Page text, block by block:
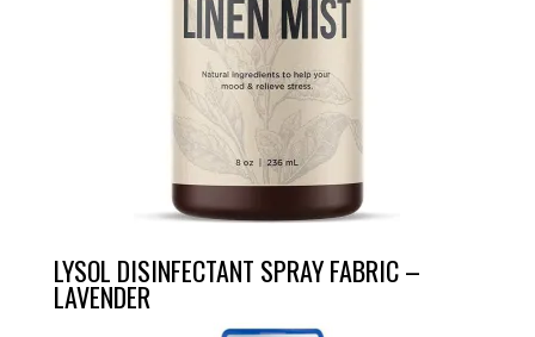
LYSOL DISINFECTANT SPRAY FABRIC –
LAVENDER